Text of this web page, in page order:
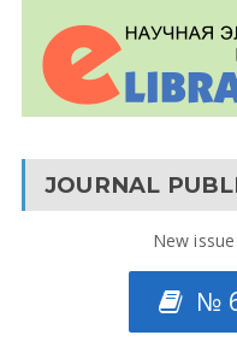
JOURNAL
New
№